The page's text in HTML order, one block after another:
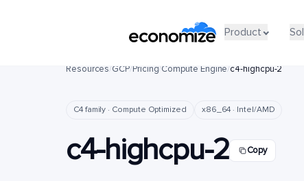
Product
Product
Resources/GCP/Pricing/Compute Engine/c4-highcpu-2
C4 family · Compute Optimized x86_64 · Intel/AMD
c4-highcpu-2 Copy